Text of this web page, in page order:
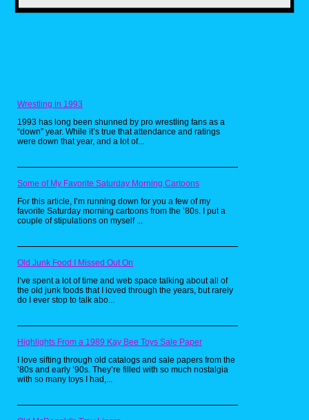
the hit cartoon by Rankin-Bass(best known for
their Christmas specials), these toys were
really neat looking, and had some of the best
Wrestling in 1993
1993 has long been shunned by pro wrestling fans as a
“down” year. While it’s true that attendance and ratings
were down that year, and a lot of...
Some of My Favorite Saturday Morning Cartoons
For this article, I’m running down for you a few of my
favorite Saturday morning cartoons from the ’80s. I put a
couple of stipulations on myself ...
Old Junk Food I Missed Out On
I’ve spent a lot of time and web space talking about all of
the old junk foods that I loved through the years, but rarely
do I ever stop to talk abo...
Highlights From a 1989 Kay Bee Toys Sale Paper
I love sifting through old catalogs and sale papers from the
’80s and early ’90s. They’re filled with so much nostalgia
with so many toys I had,...